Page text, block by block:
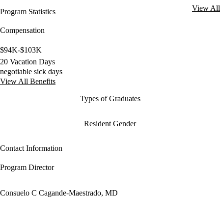
Program Statistics
View All
Compensation
$94K-$103K
20 Vacation Days
negotiable sick days
View All Benefits
Types of Graduates
Resident Gender
Contact Information
Program Director
Consuelo C Cagande-Maestrado, MD